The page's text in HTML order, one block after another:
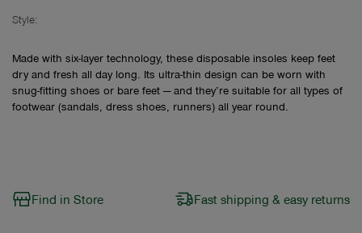
Style:
Made with six-layer technology, these disposable insoles keep feet
dry and fresh all day long. Its ultra-thin design can be worn with
snug-fitting shoes or bare feet — and they’re suitable for all types of
footwear (sandals, dress shoes, runners) all year round.
Find in Store Fast shipping & easy returns